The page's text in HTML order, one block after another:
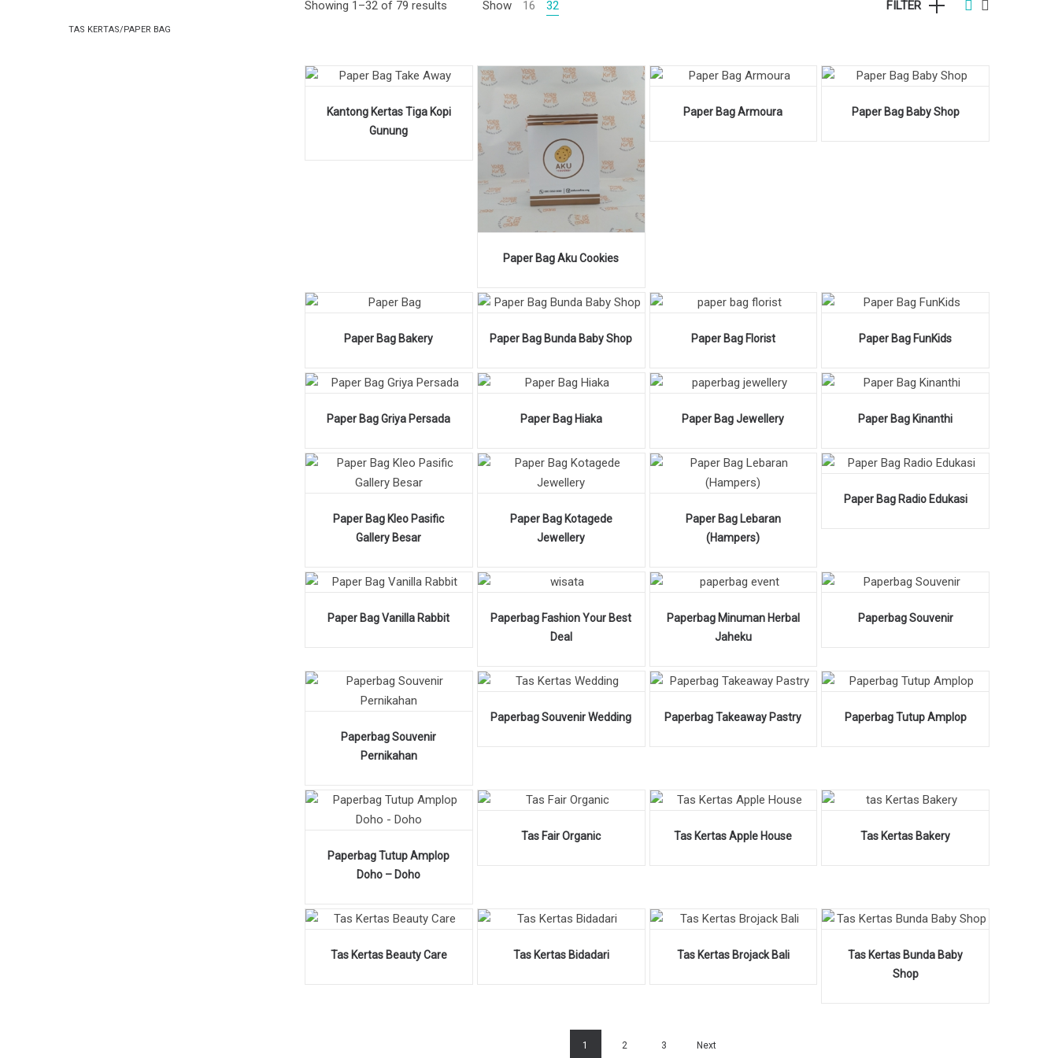
Showing 1–32 of 79 results Show 16 32 FILTER
Kantong Kertas Tiga Kopi
Gunung
Paper Bag Aku Cookies
Paper Bag Armoura Paper Bag Baby Shop
Paper Bag Bakery Paper Bag Bunda Baby Shop Paper Bag Florist Paper Bag FunKids
Paper Bag Griya Persada Paper Bag Hiaka Paper Bag Jewellery Paper Bag Kinanthi
Paper Bag Kleo Pasific
Gallery Besar
Paper Bag Kotagede
Jewellery
Paper Bag Lebaran
(Hampers)
Paper Bag Radio Edukasi
Paper Bag Vanilla Rabbit
Paperbag Fashion Your Best
Deal
Paperbag Minuman Herbal
Jaheku
Paperbag Souvenir
Paperbag Souvenir
Pernikahan
Paperbag Souvenir Wedding Paperbag Takeaway Pastry Paperbag Tutup Amplop
Paperbag Tutup Amplop
Doho – Doho
Tas Fair Organic Tas Kertas Apple House Tas Kertas Bakery
Tas Kertas Beauty Care Tas Kertas Bidadari Tas Kertas Brojack Bali
Tas Kertas Bunda Baby
Shop
1 2 3 Next
TAS KERTAS/PAPER BAG